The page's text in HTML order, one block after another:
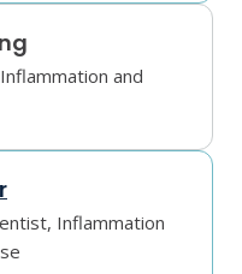
and
Inflammation